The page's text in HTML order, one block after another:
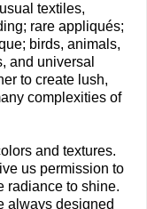
textiles,
rare appliqués;
birds, animals,
and universal
to create lush,
complexities of
and textures.
us permission to
radiance to shine.
always designed